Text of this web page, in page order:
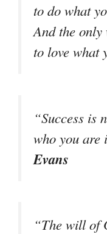
to do what
And the
to love what
“Success is
who you
Evans
“The will of